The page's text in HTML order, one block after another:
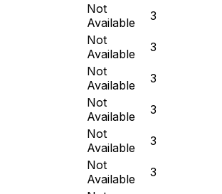
Not
Available
3
Not
Available
3
Not
Available
3
Not
Available
3
Not
Available
3
Not
Available
3